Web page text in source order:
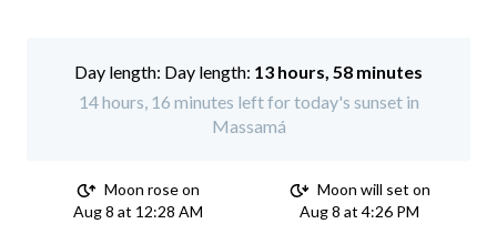
Day length: 13 hours, 58 minutes
14 hours, 16 minutes left for today's sunset in
Massamá
Moon rose on
Aug 8 at 12:28 AM
Moon will set on
Aug 8 at 4:26 PM